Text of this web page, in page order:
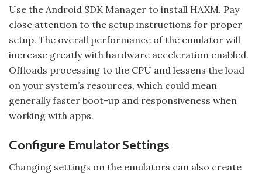
Use the Android SDK Manager to install HAXM. Pay
close attention to the setup instructions for proper
setup. The overall performance of the emulator will
increase greatly with hardware acceleration enabled.
Offloads processing to the CPU and lessens the load
on your system’s resources, which could mean
generally faster boot-up and responsiveness when
working with apps.
Configure Emulator Settings
Changing settings on the emulators can also create